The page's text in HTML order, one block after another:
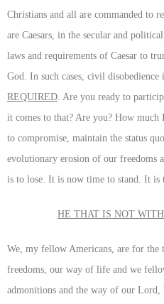
Christians and all are commanded to
are Caesars, in the secular and
laws and requirements of Caesar to
God. In such cases, civil
REQUIRED . Are you ready to
it comes to that? Are you? How
to compromise, maintain the status
evolutionary erosion of our freedoms
is to lose. It is now time to stand. It is
HE THAT IS NOT
We, my fellow Americans, are for
freedoms, our way of life and we
admonitions and the way of our Lord,